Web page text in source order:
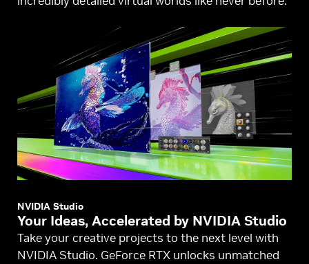
NVIDIA Studio
Your Ideas, Accelerated by NVIDIA Studio
Take your creative projects to the next level with
NVIDIA Studio. GeForce RTX unlocks unmatched